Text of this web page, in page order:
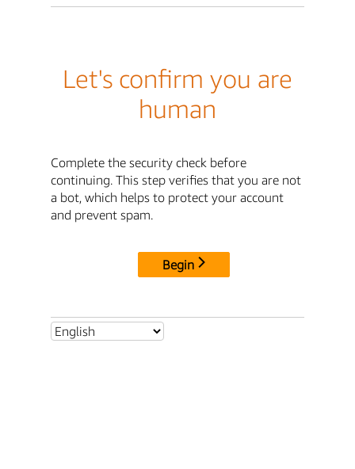
Let's confirm you are
human
Complete the security check before
continuing. This step verifies that you are not
a bot, which helps to protect your account
and prevent spam.
Begin